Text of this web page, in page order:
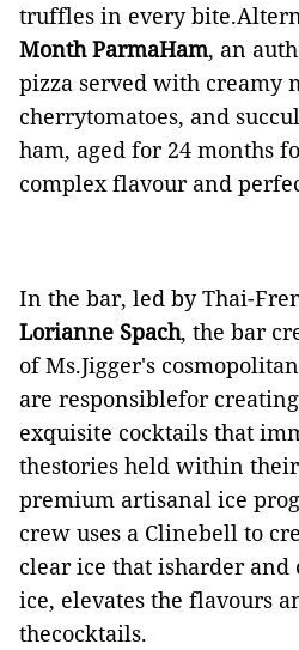
truffles in every
Month ParmaHam, an
pizza served with creamy
cherrytomatoes, and
ham, aged for 24 months
complex flavour and
In the bar, led by Thai-
Lorianne Spach, the bar
of Ms.Jigger's
are responsiblefor
exquisite cocktails that
thestories held within their
premium artisanal ice
crew uses a Clinebell to
clear ice that isharder
ice, elevates the flavours
thecocktails.